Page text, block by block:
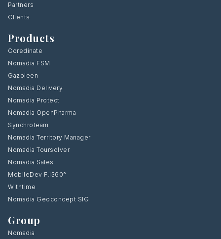
Partners
Clients
Products
Coredinate
Nomadia FSM
Gazoleen
Nomadia Delivery
Nomadia Protect
Nomadia OpenPharma
Synchroteam
Nomadia Territory Manager
Nomadia Toursolver
Nomadia Sales
MobileDev F.i360°
Withtime
Nomadia Geoconcept SIG
Group
Nomadia